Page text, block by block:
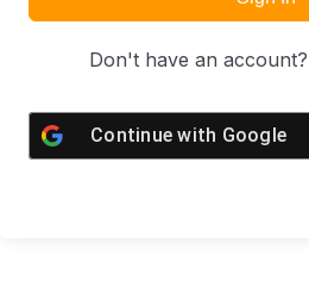
Don't have an account?
Continue with Google